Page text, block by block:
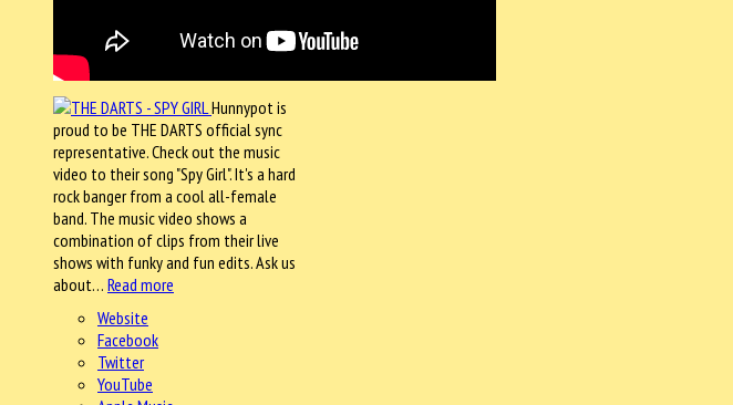
Hunnypot is
proud to be THE DARTS official sync
representative. Check out the music
video to their song "Spy Girl". It's a hard
rock banger from a cool all-female
band. The music video shows a
combination of clips from their live
shows with funky and fun edits. Ask us
about… Read more
Website
Facebook
Twitter
YouTube